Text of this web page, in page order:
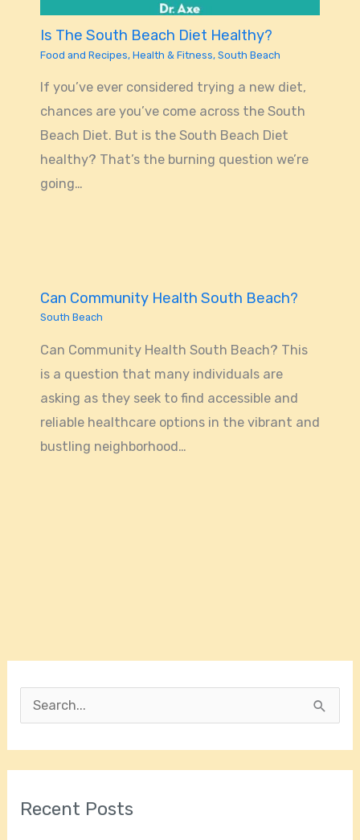
Is The South Beach Diet Healthy?
Food and Recipes, Health & Fitness, South Beach
If you’ve ever considered trying a new diet,
chances are you’ve come across the South
Beach Diet. But is the South Beach Diet
healthy? That’s the burning question we’re
going…
Can Community Health South Beach?
South Beach
Can Community Health South Beach? This
is a question that many individuals are
asking as they seek to find accessible and
reliable healthcare options in the vibrant and
bustling neighborhood…
c
Recent Posts